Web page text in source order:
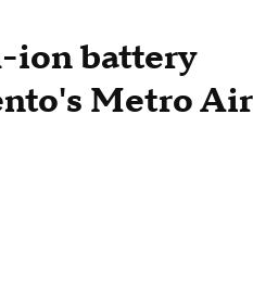
battery
Metro Air